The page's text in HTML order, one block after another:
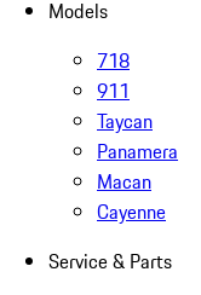
Models
718
911
Taycan
Panamera
Macan
Cayenne
Service & Parts